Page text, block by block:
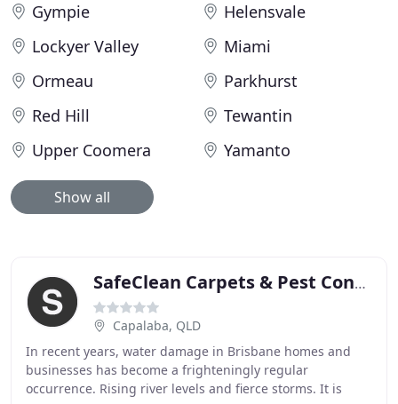
Gympie
Helensvale
Lockyer Valley
Miami
Ormeau
Parkhurst
Red Hill
Tewantin
Upper Coomera
Yamanto
Show all
SafeClean Carpets & Pest Control Services
Capalaba, QLD
In recent years, water damage in Brisbane homes and
businesses has become a frighteningly regular
occurrence. Rising river levels and fierce storms. It is